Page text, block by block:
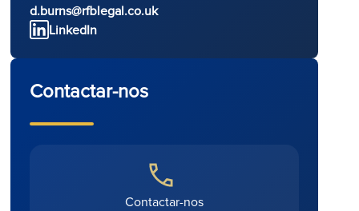
d.burns@rfblegal.co.uk
LinkedIn
Contactar-nos
Contactar-nos